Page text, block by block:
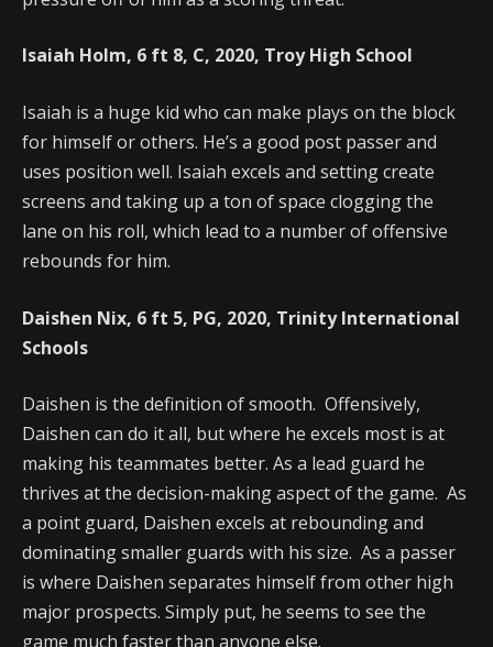
Isaiah Holm, 6 ft 8, C, 2020, Troy High School
Isaiah is a huge kid who can make plays on the block
for himself or others. He’s a good post passer and
uses position well. Isaiah excels and setting create
screens and taking up a ton of space clogging the
lane on his roll, which lead to a number of offensive
rebounds for him.
Daishen Nix, 6 ft 5, PG, 2020, Trinity International
Schools
Daishen is the definition of smooth. Offensively,
Daishen can do it all, but where he excels most is at
making his teammates better. As a lead guard he
thrives at the decision-making aspect of the game. As
a point guard, Daishen excels at rebounding and
dominating smaller guards with his size. As a passer
is where Daishen separates himself from other high
major prospects. Simply put, he seems to see the
game much faster than anyone else.